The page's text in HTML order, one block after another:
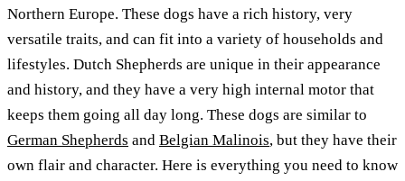
Northern Europe. These dogs have a rich history, very
versatile traits, and can fit into a variety of households and
lifestyles. Dutch Shepherds are unique in their appearance
and history, and they have a very high internal motor that
keeps them going all day long. These dogs are similar to
German Shepherds and Belgian Malinois, but they have their
own flair and character. Here is everything you need to know